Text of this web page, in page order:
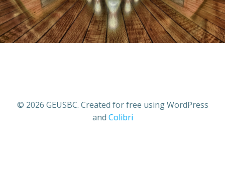
© 2026 GEUSBC. Created for free using WordPress
and Colibri